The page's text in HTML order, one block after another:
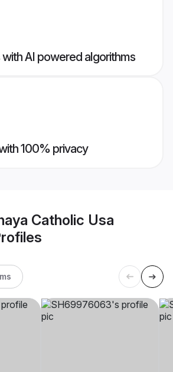
AI powered algorithms
100% privacy
Catholic Usa